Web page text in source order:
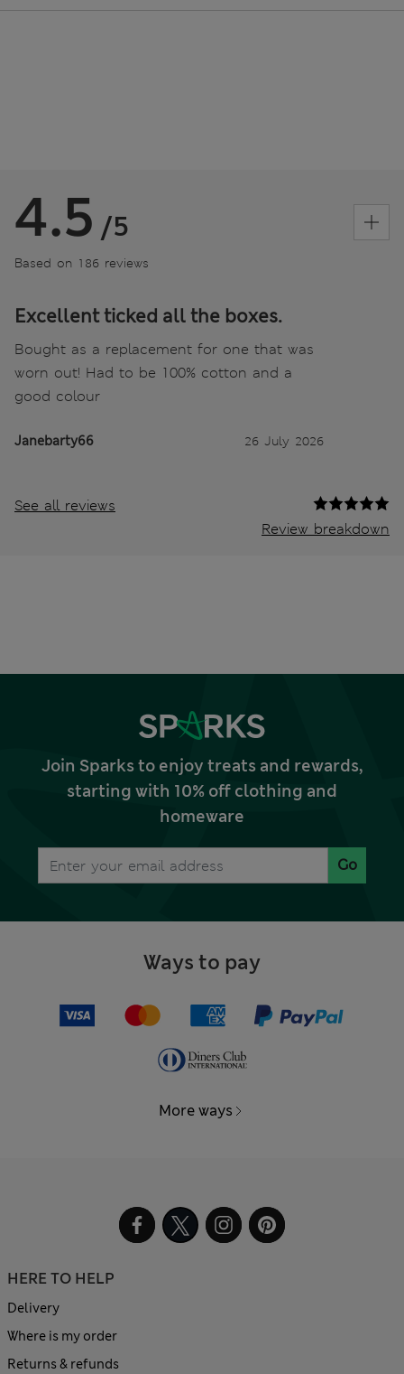
4.5 /5
Based on 186 reviews
Excellent ticked all the boxes.
Bought as a replacement for one that was
worn out! Had to be 100% cotton and a
good colour
Janebarty66 26 July 2026
See all reviews
Review breakdown
Join Sparks to enjoy treats and rewards,
starting with 10% off clothing and
homeware
Go
Ways to pay
More ways
HERE TO HELP
Delivery
Where is my order
Returns & refunds